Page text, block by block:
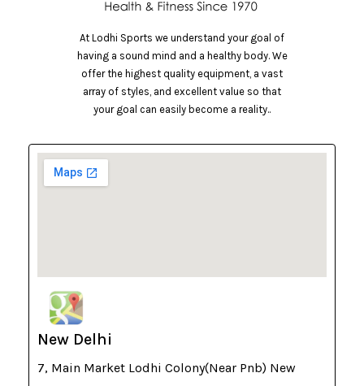
At Lodhi Sports we understand your goal of
having a sound mind and a healthy body. We
offer the highest quality equipment, a vast
array of styles, and excellent value so that
your goal can easily become a reality..
New Delhi
7, Main Market Lodhi Colony(Near Pnb) New